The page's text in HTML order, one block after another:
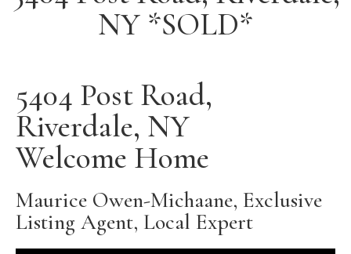
NY *SOLD*
5404 Post Road,
Riverdale, NY
Welcome Home
Maurice Owen-Michaane, Exclusive
Listing Agent, Local Expert